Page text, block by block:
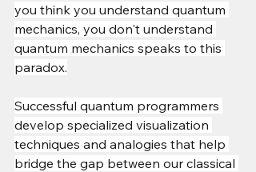
you think you understand quantum
mechanics, you don't understand
quantum mechanics speaks to this
paradox.
Successful quantum programmers
develop specialized visualization
techniques and analogies that help
bridge the gap between our classical